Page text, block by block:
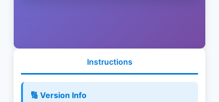
Instructions
🔢 Version Info